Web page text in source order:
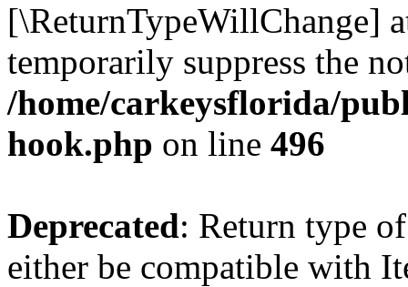
[\ReturnTypeWillChange]
temporarily suppress the
/home/carkeysflorida/
hook.php on line 496
Deprecated: Return type
either be compatible with